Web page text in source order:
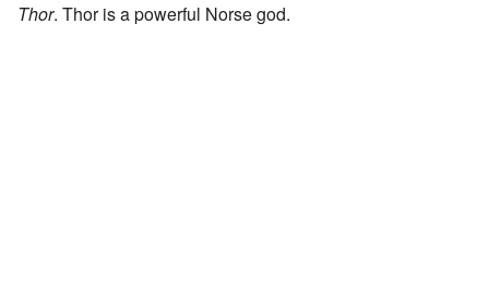
Thor. Thor is a powerful Norse god.